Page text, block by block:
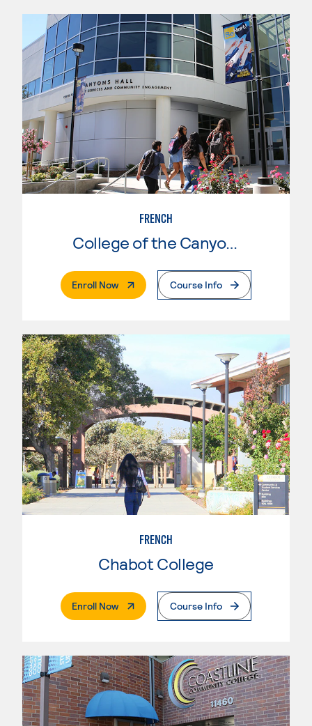
FRENCH
College of the Canyons
Enroll Now. External PageCourse Info
FRENCH
Chabot College
Enroll Now. External PageCourse Info